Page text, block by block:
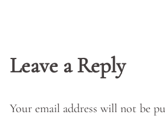
Leave a Reply
Your email address will not be